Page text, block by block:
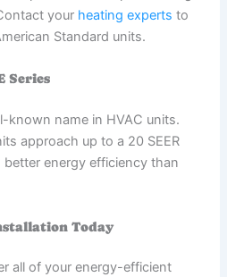
your heating experts to
Standard units.
Series
known name in HVAC units.
approach up to a 20 SEER
energy efficiency than
Today
all of your energy-efficient